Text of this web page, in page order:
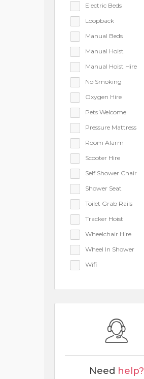
Electric Beds
Loopback
Manual Beds
Manual Hoist
Manual Hoist Hire
No Smoking
Oxygen Hire
Pets Welcome
Pressure Mattress
Room Alarm
Scooter Hire
Self Shower Chair
Shower Seat
Toilet Grab Rails
Tracker Hoist
Wheelchair Hire
Wheel In Shower
Wifi
Need help?